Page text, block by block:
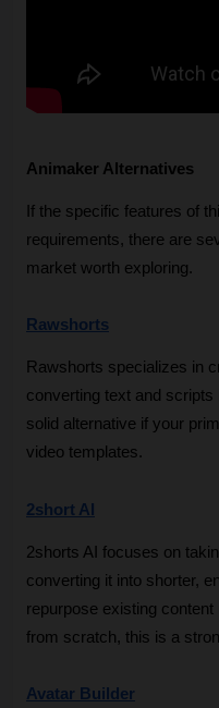
Animaker Alternatives
If the specific features of
requirements, there are
market worth exploring.
Rawshorts
Rawshorts specializes in
converting text and
solid alternative if your
video templates.
2short AI
2shorts AI focuses on
converting it into shorter,
repurpose existing
from scratch, this is a
Avatar Builder